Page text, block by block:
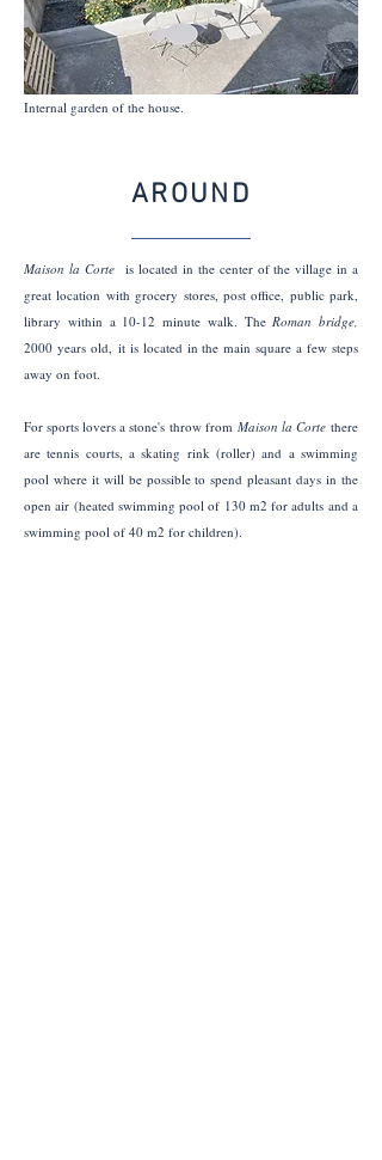
Internal garden of the house.
AROUND
Maison la Corte is located in the center of the village in a
great location with grocery stores, post office, public park,
library within a 10-12 minute walk. TheRoman bridge,
2000 years old, it is located in the main square a few steps
away on foot.
For sports lovers a stone's throw from Maison la Cortethere
are tennis courts, a skating rink (roller) and a swimming
pool where it will be possible to spend pleasant days in the
open air (heated swimming pool of 130 m2 for adults and a
swimming pool of 40 m2 for children).